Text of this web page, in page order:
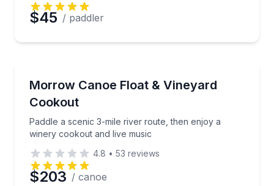
Preferred Date
Time
$45 / paddler
Morrow Canoe Float & Vineyard
Cookout
Paddle a scenic 3-mile river route, then enjoy a
winery cookout and live music
Paddle a scenic 3-mile river route, then enjoy a
4.8 • 53 reviews
$203 / canoe